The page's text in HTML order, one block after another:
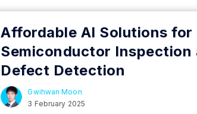
Affordable AI Solutions for
Semiconductor Inspection
Defect Detection
Gwihwan Moon
3 February 2025